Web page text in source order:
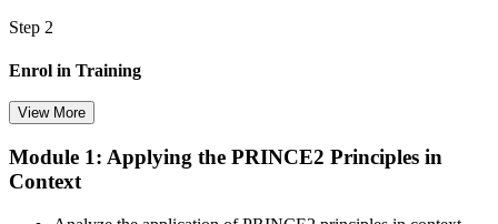
Step 2
Enrol in Training
Select your preferred learning format, including e-learning, live
instructor-led sessions, or a PRINCE2 Practitioner bootcamp. Upon
View More
Module 1: Applying the PRINCE2 Principles in
Context